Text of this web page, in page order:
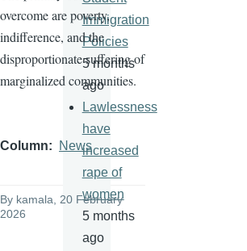
overcome are poverty,
indifference, and the
disproportionate suffering of
marginalized communities.
Column News
By kamala, 20 February
2026
Immigration
Policies
5 months
ago
Lawlessness
have
increased
rape of
women
5 months
ago